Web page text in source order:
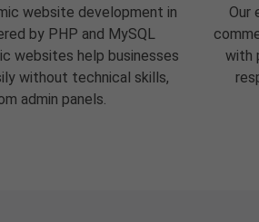
website development in
by PHP and MySQL
websites help businesses
without technical skills,
admin panels.
Our
with